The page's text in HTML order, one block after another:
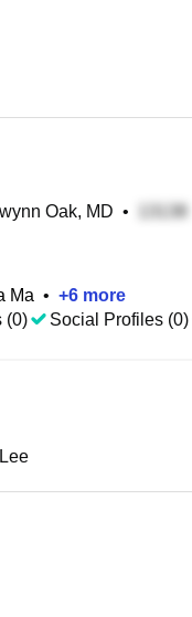
Oak, MD •
Ma • +6 more
(0) Social Profiles (0)